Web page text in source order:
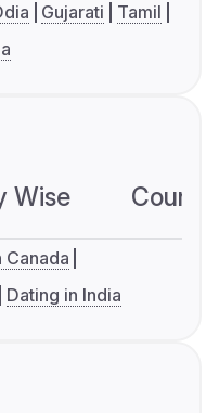
Gujarati
Tamil
Wise
Canada
Dating in India